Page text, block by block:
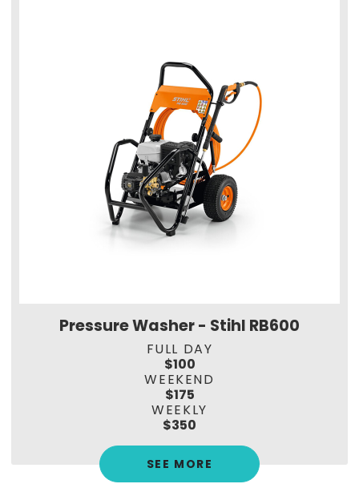
Pressure Washer - Stihl RB600
FULL DAY
$100
WEEKEND
$175
WEEKLY
$350
SEE MORE